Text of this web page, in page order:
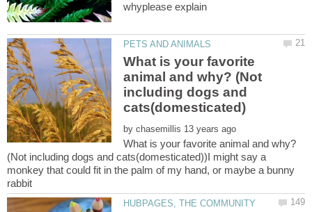
What is your favorite
animal and why? (Not
including dogs and
by
What is your favorite animal and why?
(Not including dogs and cats(domesticated))I might say a
monkey that could fit in the palm of my hand, or maybe a bunny